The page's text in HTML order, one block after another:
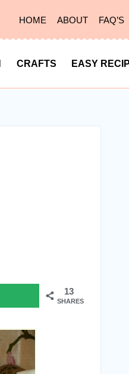
HOME ABOUT FAQ’S
CRAFTS EASY
13
SHARES